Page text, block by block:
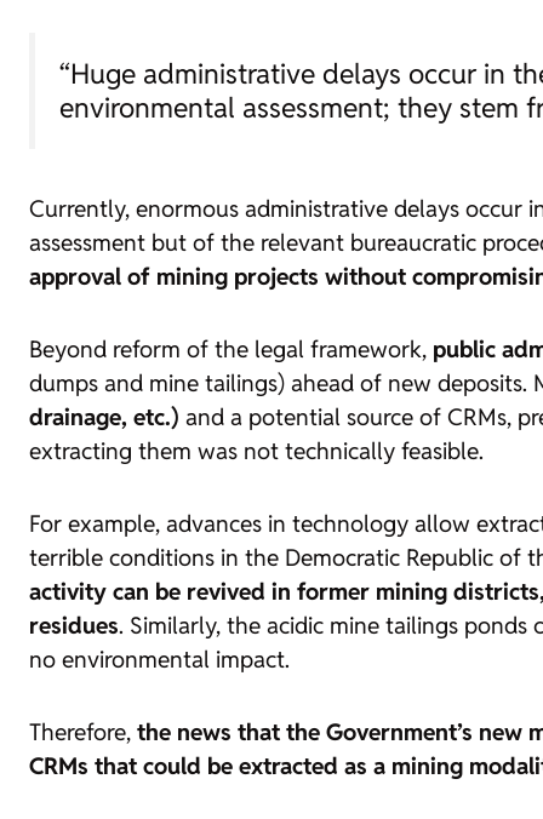
“Huge administrative delays occur in
environmental assessment; they stem
Currently, enormous administrative delays occur
assessment but of the relevant bureaucratic
approval of mining projects without
Beyond reform of the legal framework, public
dumps and mine tailings) ahead of new deposits.
drainage, etc.) and a potential source of CRMs,
extracting them was not technically feasible.
For example, advances in technology allow
terrible conditions in the Democratic Republic of
activity can be revived in former mining
residues. Similarly, the acidic mine tailings
no environmental impact.
Therefore, the news that the Government’s
CRMs that could be extracted as a mining